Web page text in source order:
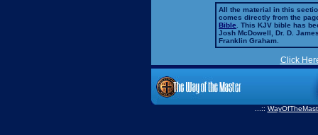
All the material in this
comes directly from the
Bible . This KJV bible has
Josh McDowell, Dr. D.
Franklin Graham.
Click
...::